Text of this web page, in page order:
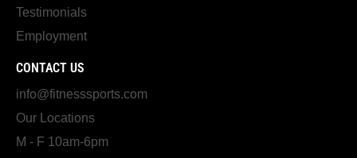
Testimonials
Employment
CONTACT US
info@fitnesssports.com
Our Locations
M - F 10am-6pm